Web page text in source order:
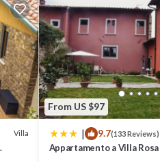
and
Villa
From US $97
| 9.7(133 Reviews)
Appartamento a Villa Rosa